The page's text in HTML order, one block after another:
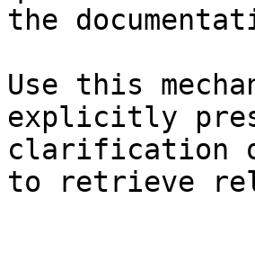
the
Use this
explicitly
clarification